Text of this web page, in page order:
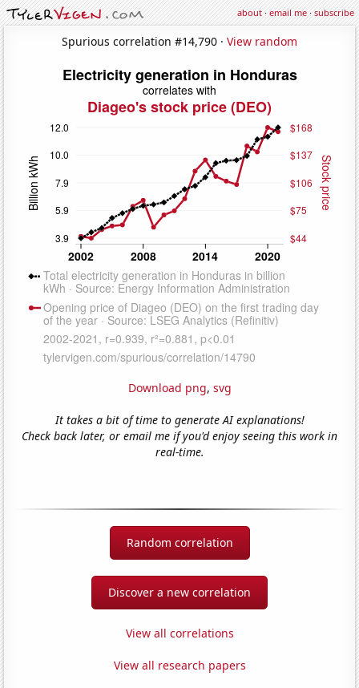
about·email me·subscribe
Spurious correlation #14,790 · View random
Download png, svg
It takes a bit of time to generate AI explanations!
Check back later, or email me if you'd enjoy seeing this work in
real-time.
Random correlation
Discover a new correlation
View all correlations
View all research papers